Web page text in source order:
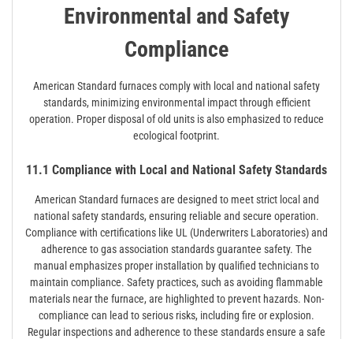
Environmental and Safety
Compliance
American Standard furnaces comply with local and national safety
standards, minimizing environmental impact through efficient
operation. Proper disposal of old units is also emphasized to reduce
ecological footprint.
11.1 Compliance with Local and National Safety Standards
American Standard furnaces are designed to meet strict local and
national safety standards, ensuring reliable and secure operation.
Compliance with certifications like UL (Underwriters Laboratories) and
adherence to gas association standards guarantee safety. The
manual emphasizes proper installation by qualified technicians to
maintain compliance. Safety practices, such as avoiding flammable
materials near the furnace, are highlighted to prevent hazards. Non-
compliance can lead to serious risks, including fire or explosion.
Regular inspections and adherence to these standards ensure a safe